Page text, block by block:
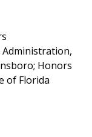
Administration,
Honors
of Florida